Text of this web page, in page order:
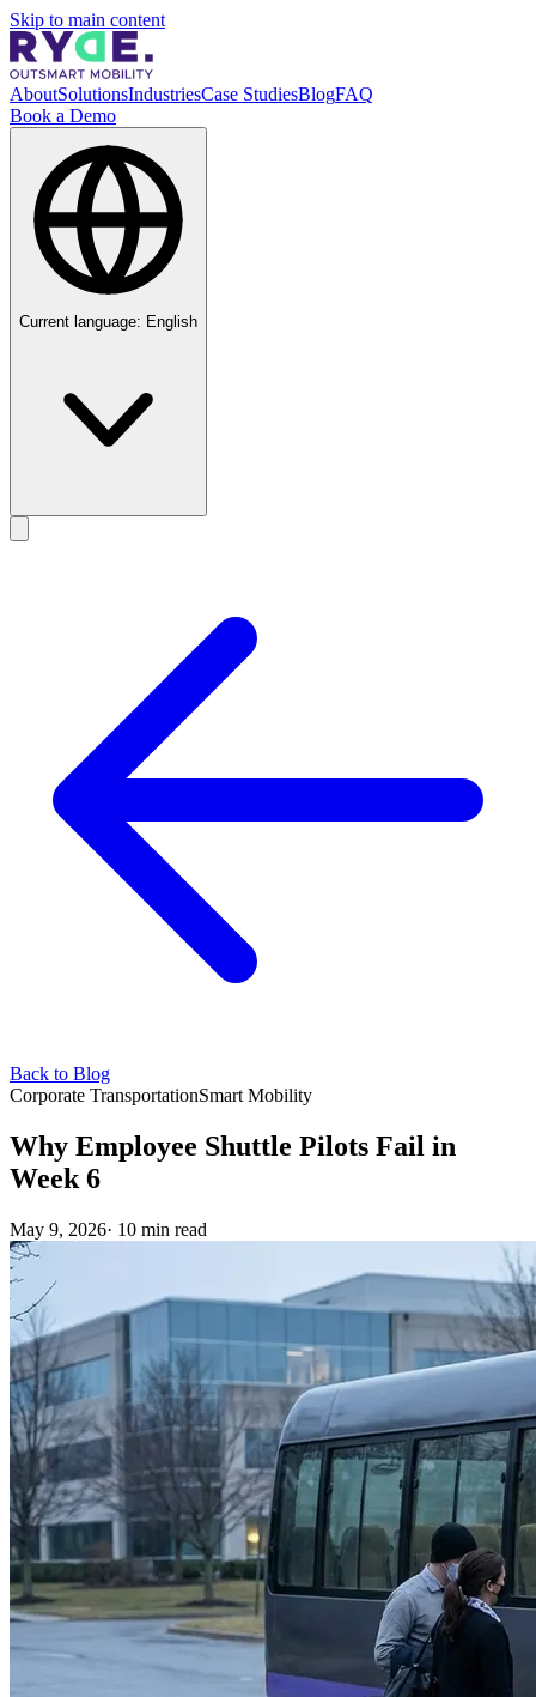
Skip to main content
AboutSolutionsIndustriesCase StudiesBlogFAQ
Book a Demo
Current language: English
Back to Blog
Corporate TransportationSmart Mobility
Why Employee Shuttle Pilots Fail in
Week 6
May 9, 2026· 10 min read